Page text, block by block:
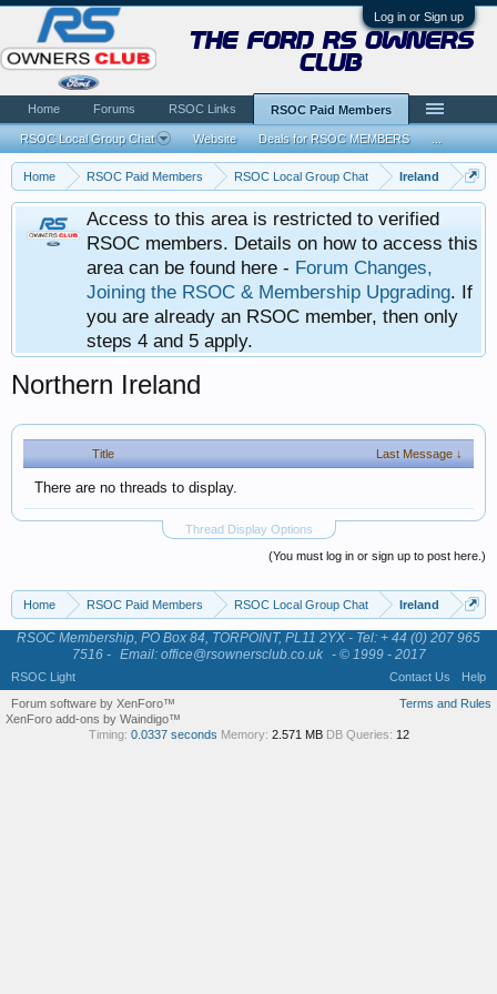
Log in or Sign up
Home RSOC Paid Members RSOC Local Group Chat Ireland
Access to this area is restricted to verified
RSOC members. Details on how to access this
area can be found here - Forum Changes,
Joining the RSOC & Membership Upgrading. If
you are already an RSOC member, then only
steps 4 and 5 apply.
Northern Ireland
Title Last Message ↓
There are no threads to display.
Thread Display Options
(You must log in or sign up to post here.)
Home RSOC Paid Members RSOC Local Group Chat Ireland
the ford rs owners
club
Home Forums RSOC Links RSOC Paid Members
RSOC Local Group Chat Website Deals for RSOC MEMBERS
RSOC Membership, PO Box 84, TORPOINT, PL11 2YX - Tel: + 44 (0) 207 965
7516 - Email: office@rsownersclub.co.uk - © 1999 - 2017
RSOC Light Contact Us
Help
Terms and Rules
Forum software by XenForo™
XenForo add-ons by Waindigo™
Timing: 0.0337 seconds Memory: 2.571 MB DB Queries: 12